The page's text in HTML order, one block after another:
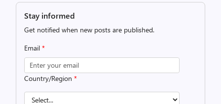
Stay informed
Get notified when new posts are published.
Email *
Country/Region *